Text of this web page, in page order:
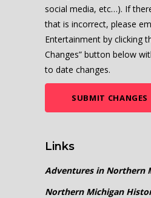
social media, etc…). If
that is incorrect, please
Entertainment by clicking
Changes” button below
to date changes.
SUBMIT CHANGES
Links
Adventures in Northern
Northern Michigan